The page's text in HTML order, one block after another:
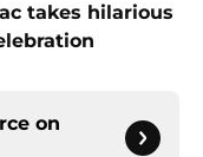
takes hilarious
on